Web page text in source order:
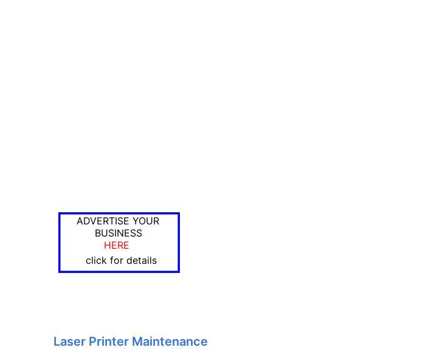
ADVERTISE YOUR
BUSINESS
HERE
click for details
Laser Printer Maintenance